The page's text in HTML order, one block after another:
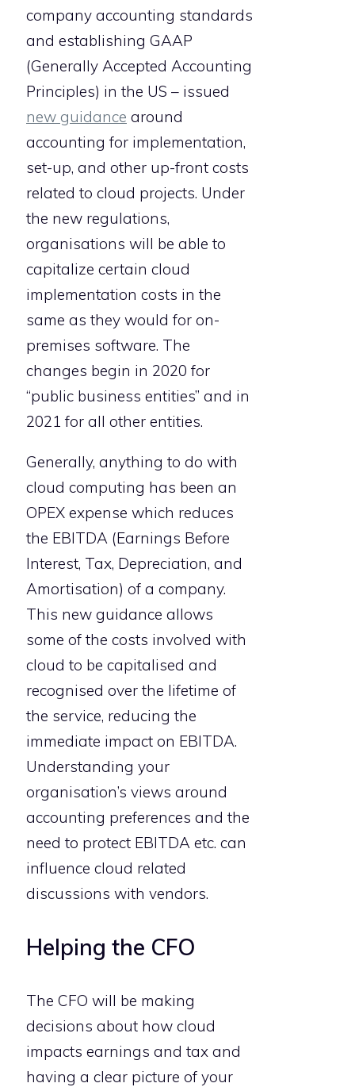
company accounting standards
and establishing GAAP
(Generally Accepted Accounting
Principles) in the US – issued
new guidance around
accounting for implementation,
set-up, and other up-front costs
related to cloud projects. Under
the new regulations,
organisations will be able to
capitalize certain cloud
implementation costs in the
same as they would for on-
premises software. The
changes begin in 2020 for
“public business entities” and in
2021 for all other entities.
Generally, anything to do with
cloud computing has been an
OPEX expense which reduces
the EBITDA (Earnings Before
Interest, Tax, Depreciation, and
Amortisation) of a company.
This new guidance allows
some of the costs involved with
cloud to be capitalised and
recognised over the lifetime of
the service, reducing the
immediate impact on EBITDA.
Understanding your
organisation’s views around
accounting preferences and the
need to protect EBITDA etc. can
influence cloud related
discussions with vendors.
Helping the CFO
The CFO will be making
decisions about how cloud
impacts earnings and tax and
having a clear picture of your